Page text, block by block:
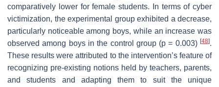
comparatively lower for female students. In terms of cyber
victimization, the experimental group exhibited a decrease,
particularly noticeable among boys, while an increase was
observed among boys in the control group (p = 0.003)[48].
These results were attributed to the intervention’s feature of
recognizing pre-existing notions held by teachers, parents,
and students and adapting them to suit the unique